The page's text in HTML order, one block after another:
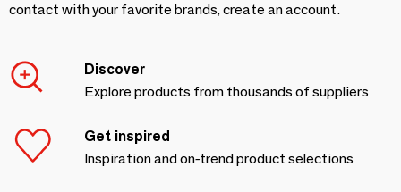
contact with your favorite brands, create an account.
Discover
Explore products from thousands of suppliers
Get inspired
Inspiration and on-trend product selections